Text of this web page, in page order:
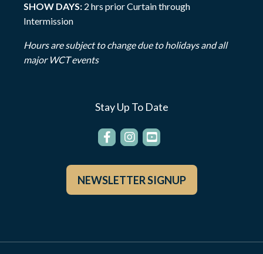
SHOW DAYS: 2 hrs prior Curtain through
Intermission
Hours are subject to change due to holidays and all
major WCT events
Stay Up To Date
NEWSLETTER SIGNUP